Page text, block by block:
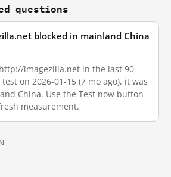
questions
blocked in mainland China
imagezilla.net in the last 90
on 2026-01-15 (7 mo ago), it was
China. Use the Test now button
measurement.